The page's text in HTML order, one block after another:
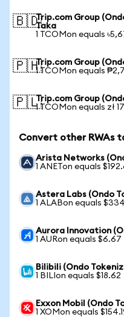
🇧🇩Trip.com Group
Taka
1 TCOMon equals
🇵🇭Trip.com Group
1 TCOMon equals
🇵🇱Trip.com Group
1 TCOMon equals zł
Convert other RWAs
Arista Networks
1 ANETon equals
Astera Labs (Ondo
1 ALABon equals
Aurora Innovation
1 AURon equals $6.67
Bilibili (Ondo
1 BILIon equals $18.62
Exxon Mobil (Ondo
1 XOMon equals